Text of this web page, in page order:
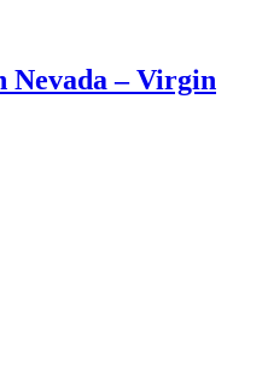
Nevada – Virgin